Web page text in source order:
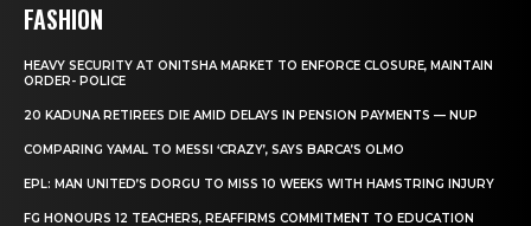
FASHION
HEAVY SECURITY AT ONITSHA MARKET TO ENFORCE CLOSURE, MAINTAIN
ORDER- POLICE
20 KADUNA RETIREES DIE AMID DELAYS IN PENSION PAYMENTS — NUP
COMPARING YAMAL TO MESSI ‘CRAZY’, SAYS BARCA’S OLMO
EPL: MAN UNITED’S DORGU TO MISS 10 WEEKS WITH HAMSTRING INJURY
FG HONOURS 12 TEACHERS, REAFFIRMS COMMITMENT TO EDUCATION